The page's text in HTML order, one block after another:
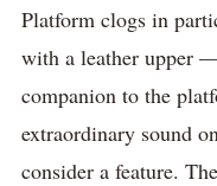
Platform clogs in
with a leather upper
companion to the
extraordinary sound
consider a feature.